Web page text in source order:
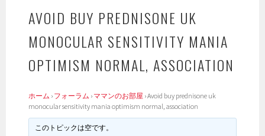
AVOID BUY PREDNISONE UK
MONOCULAR SENSITIVITY MANIA
OPTIMISM NORMAL, ASSOCIATION
ホーム › フォーラム › ママンのお部屋 ›Avoid buy prednisone uk
monocular sensitivity mania optimism normal, association
このトピックは空です。